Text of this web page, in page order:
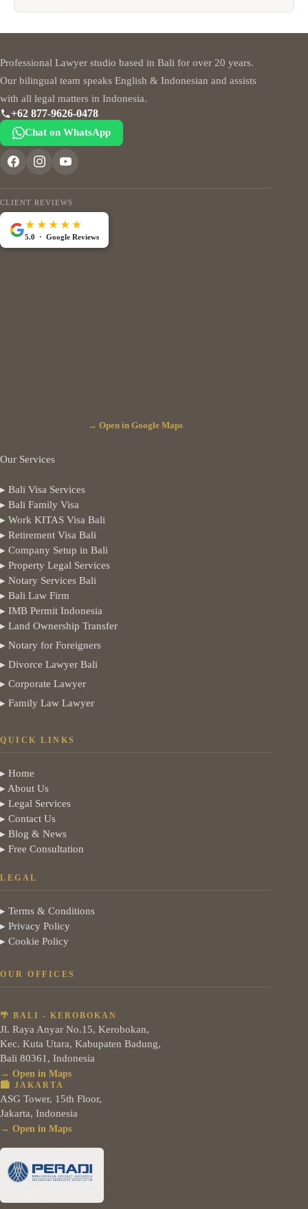
Professional Lawyer studio based in Bali for over 20 years.
Our bilingual team speaks English & Indonesian and assists
with all legal matters in Indonesia.
+62 877-9626-0478
Chat on WhatsApp
CLIENT REVIEWS
★★★★★
5.0 · Google Reviews
→ Open in Google Maps
Our Services
▸ Bali Visa Services
▸ Bali Family Visa
▸ Work KITAS Visa Bali
▸ Retirement Visa Bali
▸ Company Setup in Bali
▸ Property Legal Services
▸ Notary Services Bali
▸ Bali Law Firm
▸ IMB Permit Indonesia
▸ Land Ownership Transfer
▸ Notary for Foreigners
▸ Divorce Lawyer Bali
▸ Corporate Lawyer
▸ Family Law Lawyer
QUICK LINKS
▸ Home
▸ About Us
▸ Legal Services
▸ Contact Us
▸ Blog & News
▸ Free Consultation
LEGAL
▸ Terms & Conditions
▸ Privacy Policy
▸ Cookie Policy
OUR OFFICES
🌴 BALI - KEROBOKAN
Jl. Raya Anyar No.15, Kerobokan,
Kec. Kuta Utara, Kabupaten Badung,
Bali 80361, Indonesia
→ Open in Maps
🏙️ JAKARTA
ASG Tower, 15th Floor,
Jakarta, Indonesia
→ Open in Maps